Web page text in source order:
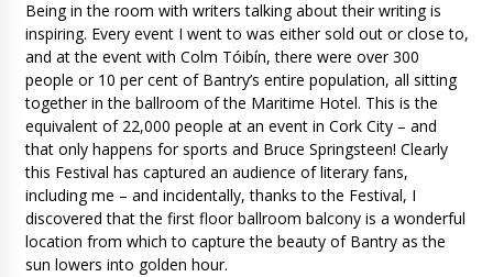
Being in the room with writers talking about their writing is
inspiring. Every event I went to was either sold out or close to,
and at the event with Colm Tóibín, there were over 300
people or 10 per cent of Bantry’s entire population, all sitting
together in the ballroom of the Maritime Hotel. This is the
equivalent of 22,000 people at an event in Cork City – and
that only happens for sports and Bruce Springsteen! Clearly
this Festival has captured an audience of literary fans,
including me – and incidentally, thanks to the Festival, I
discovered that the first floor ballroom balcony is a wonderful
location from which to capture the beauty of Bantry as the
sun lowers into golden hour.